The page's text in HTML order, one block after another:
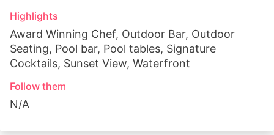
Highlights
Award Winning Chef, Outdoor Bar, Outdoor
Seating, Pool bar, Pool tables, Signature
Cocktails, Sunset View, Waterfront
Follow them
N/A